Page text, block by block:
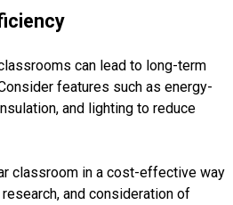
can lead to long-term
features such as energy-
and lighting to reduce
classroom in a cost-effective way
and consideration of